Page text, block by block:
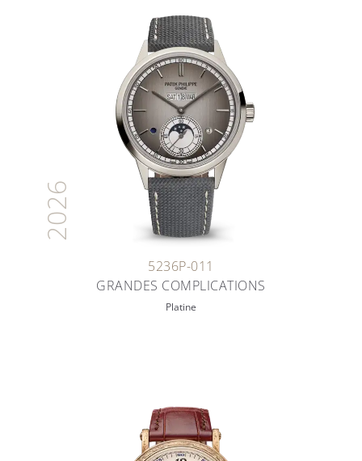
2026
5236P-011
GRANDES COMPLICATIONS
Platine